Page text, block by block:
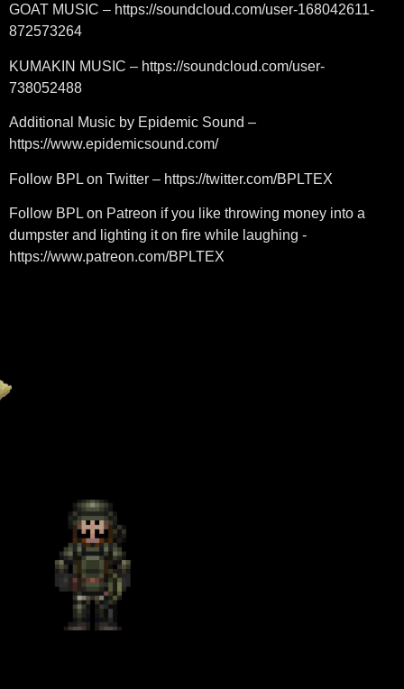
GOAT MUSIC – https://soundcloud.com/user-168042611-
872573264
KUMAKIN MUSIC – https://soundcloud.com/user-
738052488
Additional Music by Epidemic Sound –
https://www.epidemicsound.com/
Follow BPL on Twitter – https://twitter.com/BPLTEX
Follow BPL on Patreon if you like throwing money into a
dumpster and lighting it on fire while laughing -
https://www.patreon.com/BPLTEX